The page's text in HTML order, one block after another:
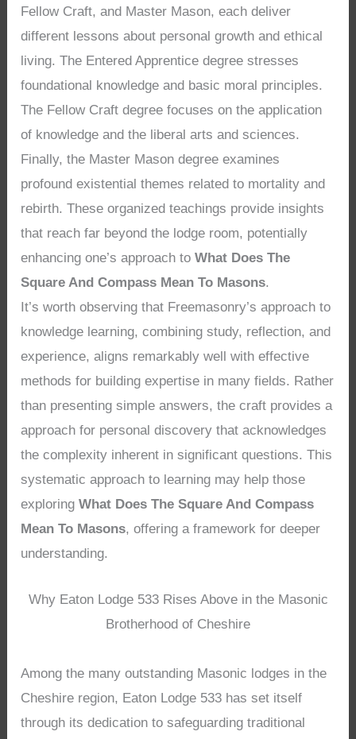
Fellow Craft, and Master Mason, each deliver
different lessons about personal growth and ethical
living. The Entered Apprentice degree stresses
foundational knowledge and basic moral principles.
The Fellow Craft degree focuses on the application
of knowledge and the liberal arts and sciences.
Finally, the Master Mason degree examines
profound existential themes related to mortality and
rebirth. These organized teachings provide insights
that reach far beyond the lodge room, potentially
enhancing one’s approach toWhat Does The
Square And Compass Mean To Masons.
It’s worth observing that Freemasonry’s approach to
knowledge learning, combining study, reflection, and
experience, aligns remarkably well with effective
methods for building expertise in many fields. Rather
than presenting simple answers, the craft provides a
approach for personal discovery that acknowledges
the complexity inherent in significant questions. This
systematic approach to learning may help those
exploringWhat Does The Square And Compass
Mean To Masons, offering a framework for deeper
understanding.
Why Eaton Lodge 533 Rises Above in the Masonic
Brotherhood of Cheshire
Among the many outstanding Masonic lodges in the
Cheshire region, Eaton Lodge 533 has set itself
through its dedication to safeguarding traditional